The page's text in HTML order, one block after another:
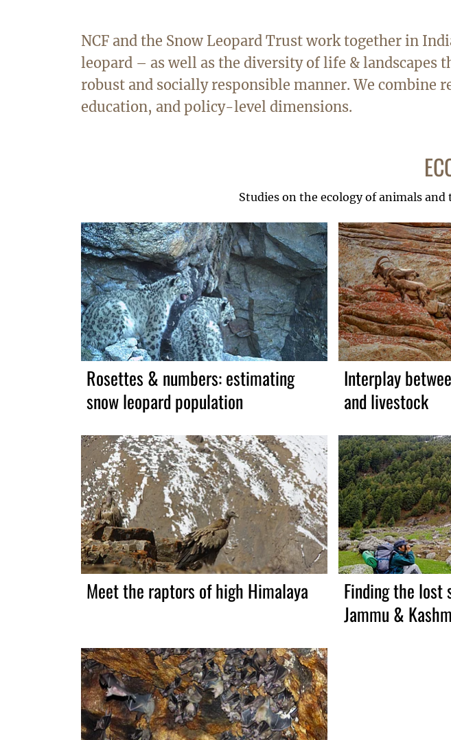
NCF and the Snow Leopard Trust work together in
leopard – as well as the diversity of life &
robust and socially responsible manner. We
education, and policy-level dimensions.
Studies on the ecology of animals
Rosettes & numbers: estimating
snow leopard population
Interplay
and livestock
Meet the raptors of high Himalaya
Finding the lost
Jammu &